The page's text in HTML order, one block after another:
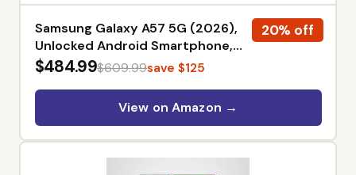
20% off
Samsung Galaxy A57 5G (2026),
Unlocked Android Smartphone,
256GB, AMOLED Display, Triple
US Version, US 1 Yr Warranty,
Awesome Gray
$484.99$609.99save $125
View on Amazon →